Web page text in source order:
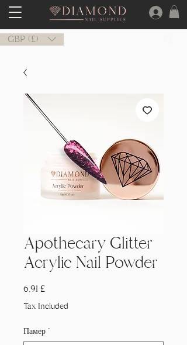
GBP (£)
Apothecary Glitter
Acrylic Nail Powder
6,91 £Price
Tax Included
Памер *